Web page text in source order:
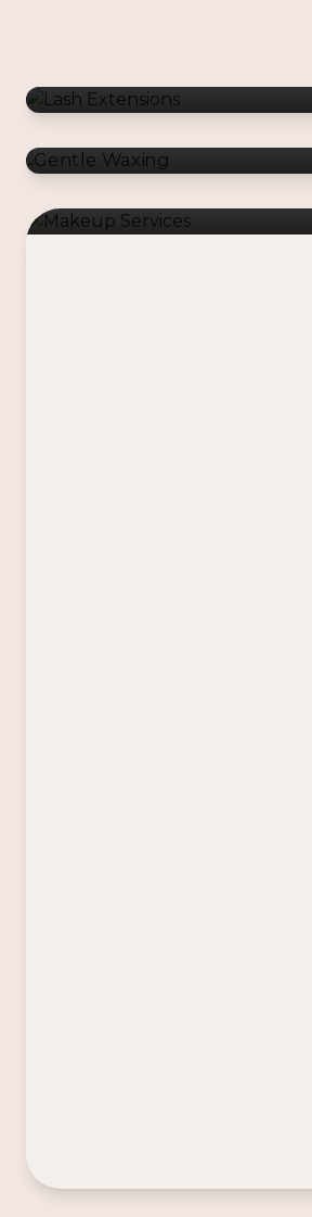
Makeup Services